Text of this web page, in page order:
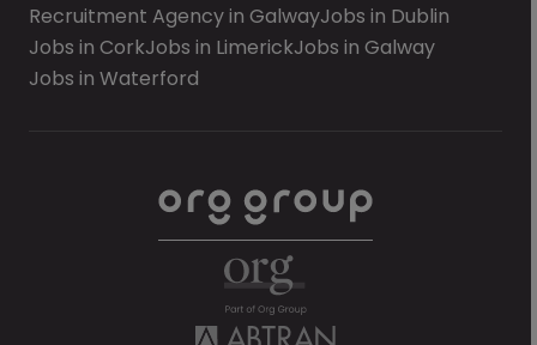
Recruitment Agency in GalwayJobs in Dublin
Jobs in CorkJobs in LimerickJobs in Galway
Jobs in Waterford